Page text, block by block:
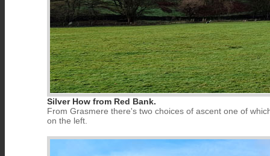
Silver How from Red Bank.
From Grasmere there's two choices of ascent one of
on the left.